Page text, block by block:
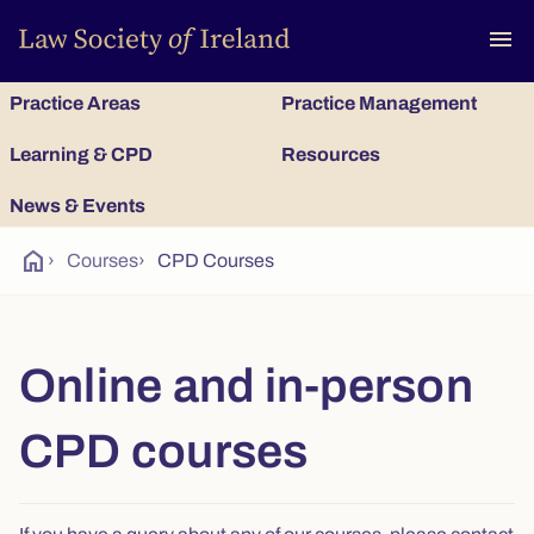
menu
Practice Areas Practice Management
Learning & CPD Resources
News & Events
home › Courses› CPD Courses
Online and in-person
CPD courses